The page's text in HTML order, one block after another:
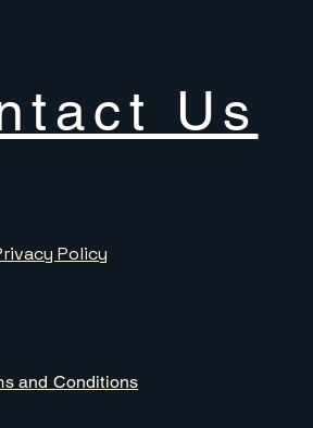
and Conditions
Us
Policy